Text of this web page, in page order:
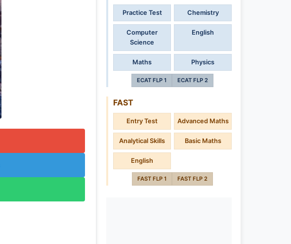
Practice Test Chemistry
Computer
Science
English
Maths Physics
ECAT FLP 1 ECAT FLP 2
FAST
Entry Test Advanced Maths
Analytical Skills Basic Maths
English
FAST FLP 1 FAST FLP 2